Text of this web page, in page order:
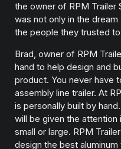
the owner of RPM Trailer
was not only in the
the people they trusted
Brad, owner of RPM
hand to help design and
product. You never have
assembly line trailer. At
is personally built by
will be given the
small or large. RPM
design the best